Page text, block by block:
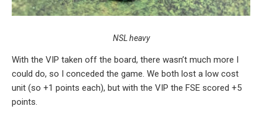
NSL heavy
With the VIP taken off the board, there wasn’t much more I
could do, so I conceded the game. We both lost a low cost
unit (so +1 points each), but with the VIP the FSE scored +5
points.